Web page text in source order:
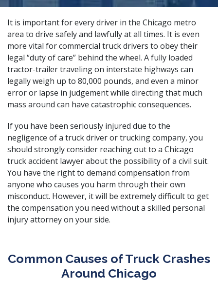
It is important for every driver in the Chicago metro
area to drive safely and lawfully at all times. It is even
more vital for commercial truck drivers to obey their
legal “duty of care” behind the wheel. A fully loaded
tractor-trailer traveling on interstate highways can
legally weigh up to 80,000 pounds, and even a minor
error or lapse in judgement while directing that much
mass around can have catastrophic consequences.
If you have been seriously injured due to the
negligence of a truck driver or trucking company, you
should strongly consider reaching out to a Chicago
truck accident lawyer about the possibility of a civil suit.
You have the right to demand compensation from
anyone who causes you harm through their own
misconduct. However, it will be extremely difficult to get
the compensation you need without a skilled personal
injury attorneyon your side.
Common Causes of Truck Crashes
Around Chicago